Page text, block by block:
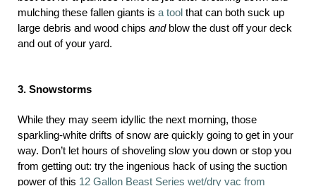
mulching these fallen giants is a toolthat can both suck up
large debris and wood chips andblow the dust off your deck
and out of your yard.
3. Snowstorms
While they may seem idyllic the next morning, those
sparkling-white drifts of snow are quickly going to get in your
way. Don’t let hours of shoveling slow you down or stop you
from getting out: try the ingenious hack of using the suction
power of this 12 Gallon Beast Series wet/dry vac from